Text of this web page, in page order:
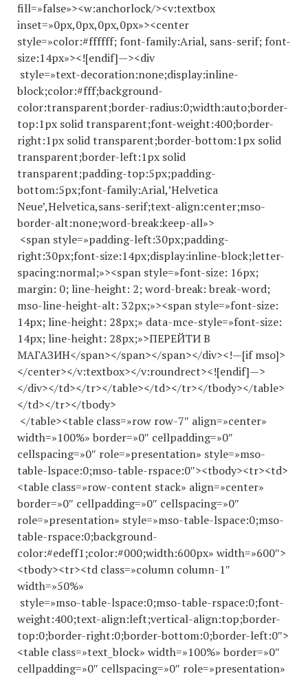
fill=»false»><w:anchorlock/><v:textbox
inset=»0px,0px,0px,0px»><center
style=»color:#ffffff; font-family:Arial, sans-serif; font-
size:14px»><![endif]—><div
style=»text-decoration:none;display:inline-
block;color:#fff;background-
color:transparent;border-radius:0;width:auto;border-
top:1px solid transparent;font-weight:400;border-
right:1px solid transparent;border-bottom:1px solid
transparent;border-left:1px solid
transparent;padding-top:5px;padding-
bottom:5px;font-family:Arial,’Helvetica
Neue’,Helvetica,sans-serif;text-align:center;mso-
border-alt:none;word-break:keep-all»>
<span style=»padding-left:30px;padding-
right:30px;font-size:14px;display:inline-block;letter-
spacing:normal;»><span style=»font-size: 16px;
margin: 0; line-height: 2; word-break: break-word;
mso-line-height-alt: 32px;»><span style=»font-size:
14px; line-height: 28px;» data-mce-style=»font-size:
14px; line-height: 28px;»>ПЕРЕЙТИ В
МАГАЗИН</span></span></span></div><!—[if mso]>
</center></v:textbox></v:roundrect><![endif]—>
</div></td></tr></table></td></tr></tbody></table>
</td></tr></tbody>
</table><table class=»row row-7″ align=»center»
width=»100%» border=»0″ cellpadding=»0″
cellspacing=»0″ role=»presentation» style=»mso-
table-lspace:0;mso-table-rspace:0″><tbody><tr><td>
<table class=»row-content stack» align=»center»
border=»0″ cellpadding=»0″ cellspacing=»0″
role=»presentation» style=»mso-table-lspace:0;mso-
table-rspace:0;background-
color:#edeff1;color:#000;width:600px» width=»600″>
<tbody><tr><td class=»column column-1″
width=»50%»
style=»mso-table-lspace:0;mso-table-rspace:0;font-
weight:400;text-align:left;vertical-align:top;border-
top:0;border-right:0;border-bottom:0;border-left:0″>
<table class=»text_block» width=»100%» border=»0″
cellpadding=»0″ cellspacing=»0″ role=»presentation»